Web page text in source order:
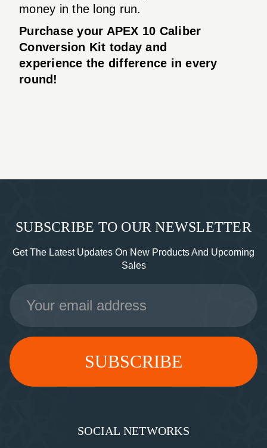
money in the long run.
Purchase your APEX 10 Caliber
Conversion Kit today and
experience the difference in every
round!
SUBSCRIBE TO OUR NEWSLETTER
Get The Latest Updates On New Products And Upcoming
Sales
Email
Address
SOCIAL NETWORKS